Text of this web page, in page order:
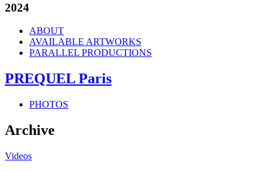
2024
ABOUT
AVAILABLE ARTWORKS
PARALLEL PRODUCTIONS
PREQUEL Paris
PHOTOS
Archive
Videos